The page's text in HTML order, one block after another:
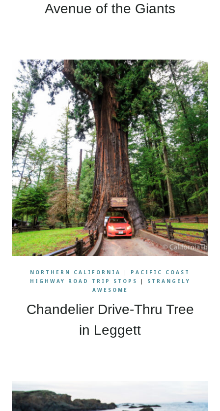
Avenue of the Giants
NORTHERN CALIFORNIA | PACIFIC COAST
HIGHWAY ROAD TRIP STOPS
|
STRANGELY
AWESOME
Chandelier Drive-Thru Tree
in Leggett